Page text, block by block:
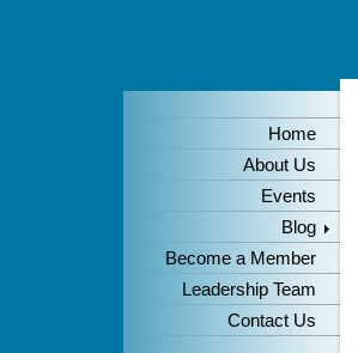
Home
About Us
Events
Blog
Become a Member
Leadership Team
Contact Us